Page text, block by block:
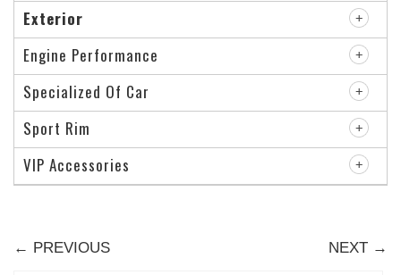
← PREVIOUS NEXT →
Exterior
Engine Performance
Specialized Of Car
Sport Rim
VIP Accessories